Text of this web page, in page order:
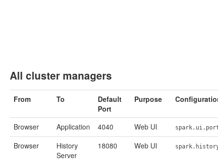
All cluster managers
From To
Default
Port
Purpose
Browser Application 4040 Web UI
Browser
History
Server
18080 Web UI